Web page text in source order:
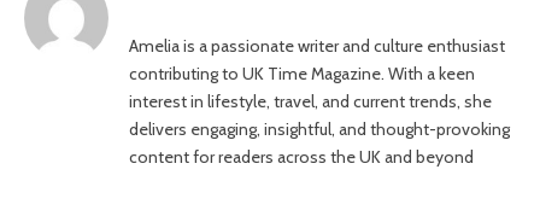
Amelia is a passionate writer and culture enthusiast
contributing to UK Time Magazine. With a keen
interest in lifestyle, travel, and current trends, she
delivers engaging, insightful, and thought-provoking
content for readers across the UK and beyond